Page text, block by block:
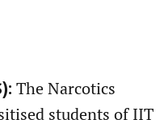
The Narcotics
students of IIT